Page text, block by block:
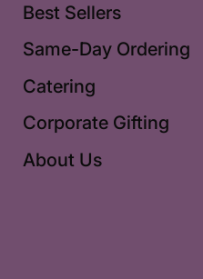
Best Sellers
Same-Day Ordering
Catering
Corporate Gifting
About Us